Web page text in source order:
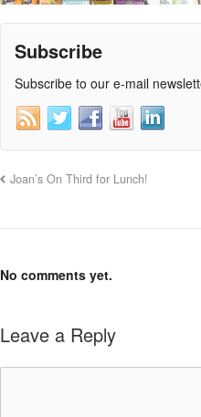
Subscribe
Subscribe to our e-mail
Joan’s On Third for Lunch!
No comments yet.
Leave a Reply